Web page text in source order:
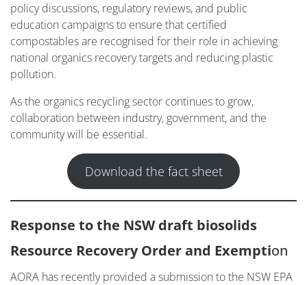
policy discussions, regulatory reviews, and public
education campaigns to ensure that certified
compostables are recognised for their role in achieving
national organics recovery targets and reducing plastic
pollution.
As the organics recycling sector continues to grow,
collaboration between industry, government, and the
community will be essential.
Download the fact sheet
Response to the NSW draft biosolids
Resource Recovery Order and Exemption
AORA has recently provided a submission to the NSW EPA